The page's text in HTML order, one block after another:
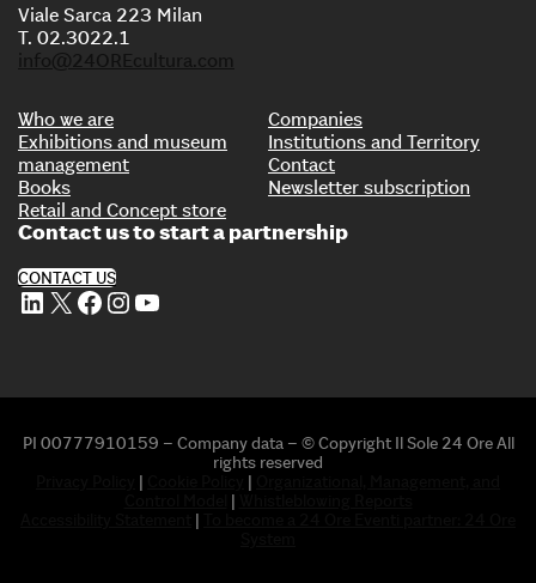
Viale Sarca 223 Milan
T. 02.3022.1
info@24OREcultura.com
Who we are
Exhibitions and museum
management
Books
Retail and Concept store
Companies
Institutions and Territory
Contact
Newsletter subscription
Contact us to start a partnership
CONTACT US
LinkedIn X Facebook Instagram YouTube
PI 00777910159 – Company data – © Copyright Il Sole 24 Ore All
rights reserved
| |
|
|